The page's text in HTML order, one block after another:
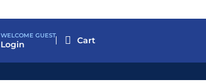
WELCOME GUEST
Login 